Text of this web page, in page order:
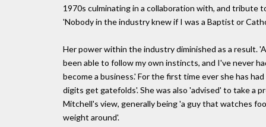
1970s culminating in a collaboration with, and tribute
'Nobody in the industry knew if I was a Baptist or
Her power within the industry diminished as a result.
been able to follow my own instincts, and I've never
become a business.' For the first time ever she has
digits get gatefolds'. She was also 'advised' to take a
Mitchell's view, generally being 'a guy that watches
weight around'.